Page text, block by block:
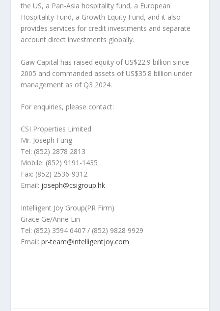
the US, a Pan-Asia hospitality fund, a European
Hospitality Fund, a Growth Equity Fund, and it also
provides services for credit investments and separate
account direct investments globally.
Gaw Capital has raised equity of US$22.9 billion since
2005 and commanded assets of US$35.8 billion under
management as of Q3 2024.
For enquiries, please contact:
CSI Properties Limited:
Mr. Joseph Fung
Tel: (852) 2878 2813
Mobile: (852) 9191-1435
Fax: (852) 2536-9312
Email: joseph@csigroup.hk
Intelligent Joy Group(PR Firm)
Grace Ge/Anne Lin
Tel: (852) 3594 6407 / (852) 9828 9929
Email:pr-team@intelligentjoy.com